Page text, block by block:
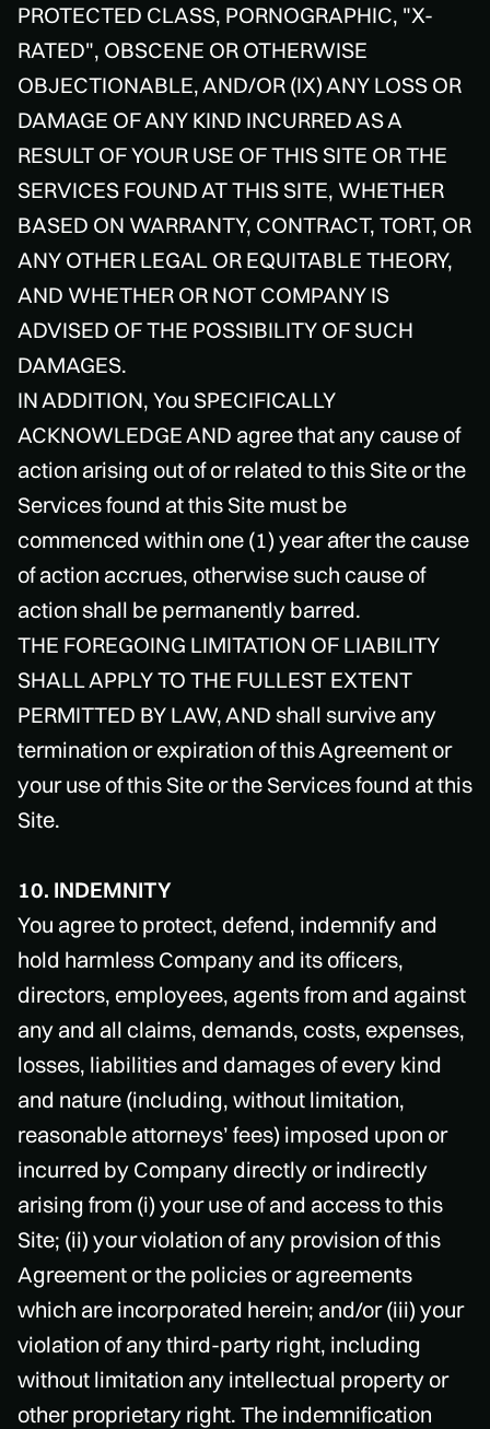
PROTECTED CLASS, PORNOGRAPHIC, "X-
RATED", OBSCENE OR OTHERWISE
OBJECTIONABLE, AND/OR (IX) ANY LOSS OR
DAMAGE OF ANY KIND INCURRED AS A
RESULT OF YOUR USE OF THIS SITE OR THE
SERVICES FOUND AT THIS SITE, WHETHER
BASED ON WARRANTY, CONTRACT, TORT, OR
ANY OTHER LEGAL OR EQUITABLE THEORY,
AND WHETHER OR NOT COMPANY IS
ADVISED OF THE POSSIBILITY OF SUCH
DAMAGES.
IN ADDITION, You SPECIFICALLY
ACKNOWLEDGE AND agree that any cause of
action arising out of or related to this Site or the
Services found at this Site must be
commenced within one (1) year after the cause
of action accrues, otherwise such cause of
action shall be permanently barred.
THE FOREGOING LIMITATION OF LIABILITY
SHALL APPLY TO THE FULLEST EXTENT
PERMITTED BY LAW, AND shall survive any
termination or expiration of this Agreement or
your use of this Site or the Services found at this
Site.
10. INDEMNITY
You agree to protect, defend, indemnify and
hold harmless Company and its officers,
directors, employees, agents from and against
any and all claims, demands, costs, expenses,
losses, liabilities and damages of every kind
and nature (including, without limitation,
reasonable attorneys’ fees) imposed upon or
incurred by Company directly or indirectly
arising from (i) your use of and access to this
Site; (ii) your violation of any provision of this
Agreement or the policies or agreements
which are incorporated herein; and/or (iii) your
violation of any third-party right, including
without limitation any intellectual property or
other proprietary right. The indemnification